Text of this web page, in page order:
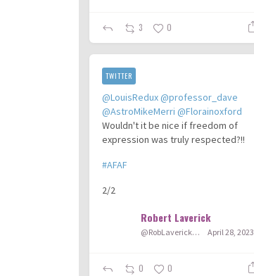
3 0
@LouisRedux@professor_dave
@AstroMikeMerri @Florainoxford
Wouldn't it be nice if freedom of
expression was truly respected?!!
#AFAF
2/2
Robert Laverick
@RobLaverick92 April 28, 2023
TWITTER
0 0